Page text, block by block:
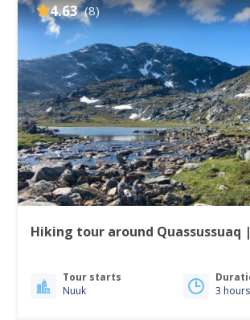
4.63 (8)
Tour starts
Nuuk
3 hours